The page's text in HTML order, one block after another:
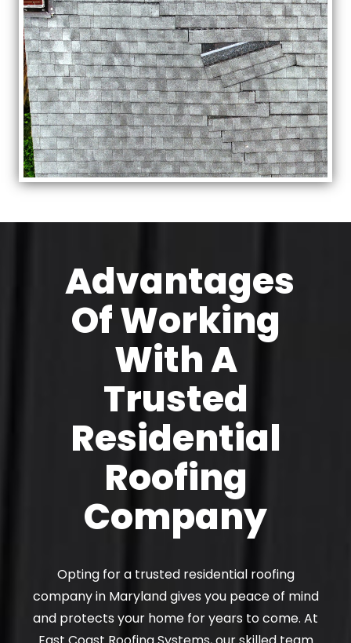
Advantages
Of Working
With A
Trusted
Residential
Roofing
Company
Opting for a trusted residential roofing
company in Maryland gives you peace of mind
and protects your home for years to come. At